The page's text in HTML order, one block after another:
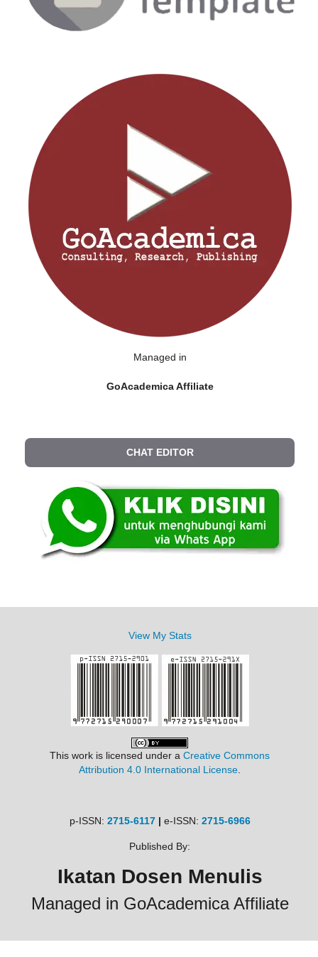
Managed in
GoAcademica Affiliate
CHAT EDITOR
View My Stats
This work is licensed under a Creative Commons
Attribution 4.0 International License.
p-ISSN: 2715-6117| e-ISSN: 2715-6966
Published By:
Ikatan Dosen Menulis
Managed in GoAcademica Affiliate